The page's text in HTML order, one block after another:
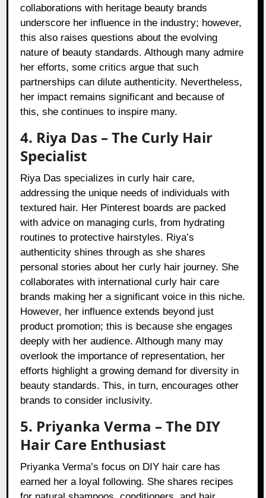
collaborations with heritage beauty brands
underscore her influence in the industry; however,
this also raises questions about the evolving
nature of beauty standards. Although many admire
her efforts, some critics argue that such
partnerships can dilute authenticity. Nevertheless,
her impact remains significant and because of
this, she continues to inspire many.
4. Riya Das – The Curly Hair
Specialist
Riya Das specializes in curly hair care,
addressing the unique needs of individuals with
textured hair. Her Pinterest boards are packed
with advice on managing curls, from hydrating
routines to protective hairstyles. Riya’s
authenticity shines through as she shares
personal stories about her curly hair journey. She
collaborates with international curly hair care
brands making her a significant voice in this niche.
However, her influence extends beyond just
product promotion; this is because she engages
deeply with her audience. Although many may
overlook the importance of representation, her
efforts highlight a growing demand for diversity in
beauty standards. This, in turn, encourages other
brands to consider inclusivity.
5. Priyanka Verma – The DIY
Hair Care Enthusiast
Priyanka Verma’s focus on DIY hair care has
earned her a loyal following. She shares recipes